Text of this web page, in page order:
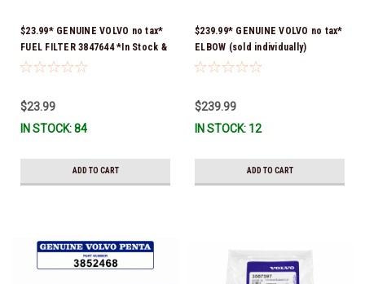
$23.99* GENUINE VOLVO no tax*
FUEL FILTER 3847644 *In Stock &
Ready To Ship!
$23.99
IN STOCK: 84
ADD TO CART
$239.99* GENUINE VOLVO no tax*
ELBOW (sold individually)
3863189 *In Stock & Ready To
$239.99
IN STOCK: 12
ADD TO CART